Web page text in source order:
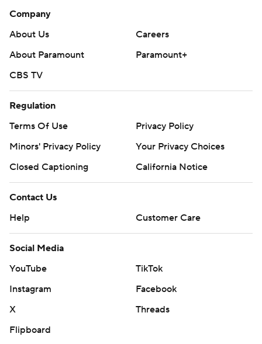
strictly prohibited.
Company
About Us
Careers
About Paramount
Paramount+
CBS TV
Regulation
Terms Of Use
Privacy Policy
Minors' Privacy Policy
Your Privacy Choices
Closed Captioning
California Notice
Contact Us
Help
Customer Care
Social Media
YouTube
TikTok
Instagram
Facebook
X
Threads
Flipboard